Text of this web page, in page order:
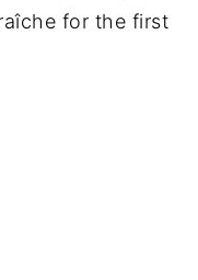
for the first